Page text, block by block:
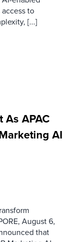
to
[...]
As APAC
AI
August 6,
that